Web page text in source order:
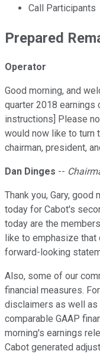
Call Participants
Prepared
Operator
Good morning, and
quarter 2018 earnings
instructions] Please
would now like to turn
chairman, president,
Dan Dinges --
Thank you, Gary, good
today for Cabot's
today are the
like to emphasize
forward-looking
Also, some of our
financial measures.
disclaimers as well
comparable GAAP
morning's earnings
Cabot generated